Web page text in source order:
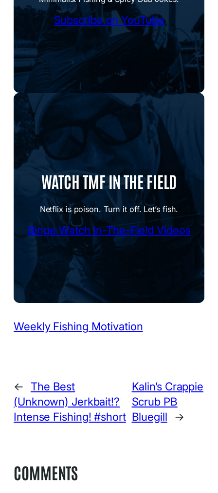
Subscribe on YouTube
WATCH TMF IN THE FIELD
Netflix is poison. Turn it off. Let’s fish.
Binge Watch In-The-Field Videos
Weekly Fishing Motivation
← The Best
(Unknown) Jerkbait!?
Intense Fishing! #short
Kalin’s Crappie
Scrub PB
Bluegill
→
COMMENTS